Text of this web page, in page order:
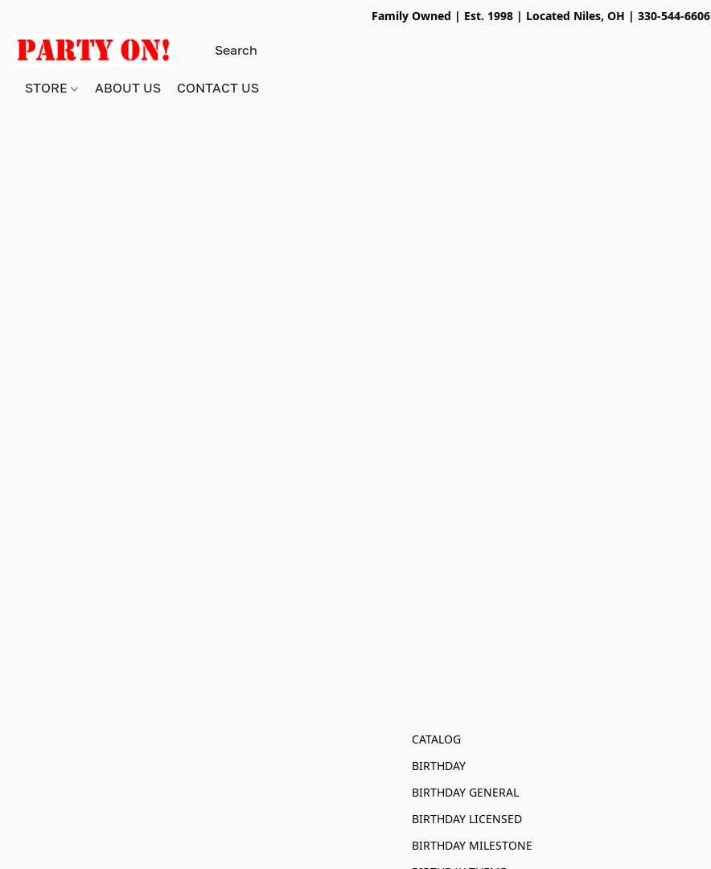
Family Owned | Est. 1998 | Located Niles, OH | 330-544-6606
STORE ABOUT US CONTACT US
CATALOG
BIRTHDAY
BIRTHDAY GENERAL
BIRTHDAY LICENSED
BIRTHDAY MILESTONE